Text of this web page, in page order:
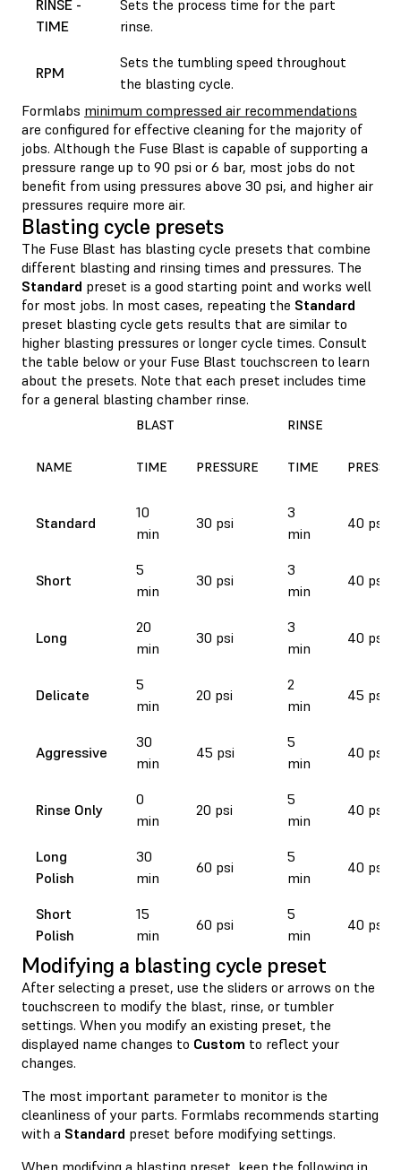
RINSE -
TIME
Sets the process time for the part
rinse.
RPM
Sets the tumbling speed throughout
the blasting cycle.
Formlabs minimum compressed air recommendations
are configured for effective cleaning for the majority of
jobs. Although the Fuse Blast is capable of supporting a
pressure range up to 90 psi or 6 bar, most jobs do not
benefit from using pressures above 30 psi, and higher air
pressures require more air.
Blasting cycle presets
The Fuse Blast has blasting cycle presets that combine
different blasting and rinsing times and pressures. The
Standard preset is a good starting point and works well
for most jobs. In most cases, repeating the Standard
preset blasting cycle gets results that are similar to
higher blasting pressures or longer cycle times. Consult
the table below or your Fuse Blast touchscreen to learn
about the presets. Note that each preset includes time
for a general blasting chamber rinse.
BLAST RINSE
NAME TIME PRESSURE TIME
Standard
10
min
30 psi
3
min
40 psi
Short
5
min
30 psi
3
min
40 psi
Long
20
min
30 psi
3
min
40 psi
Delicate
5
min
20 psi
2
min
45 psi
Aggressive
30
min
45 psi
5
min
40 psi
Rinse Only
0
min
20 psi
5
min
40 psi
Long
Polish
30
min
60 psi
5
min
40 psi
Short
Polish
15
min
60 psi
5
min
40 psi
Modifying a blasting cycle preset
After selecting a preset, use the sliders or arrows on the
touchscreen to modify the blast, rinse, or tumbler
settings. When you modify an existing preset, the
displayed name changes to Custom to reflect your
changes.
The most important parameter to monitor is the
cleanliness of your parts. Formlabs recommends starting
with a Standard preset before modifying settings.
When modifying a blasting preset, keep the following in